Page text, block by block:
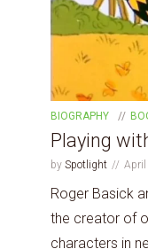
BIOGRAPHY
Playing
by Spotlight
Roger Basick
the creator of
characters in